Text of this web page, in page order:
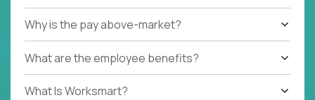
Why is the pay above-market?
What are the employee benefits?
What Is Worksmart?